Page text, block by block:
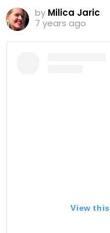
by Milica Jaric
7 years ago
View